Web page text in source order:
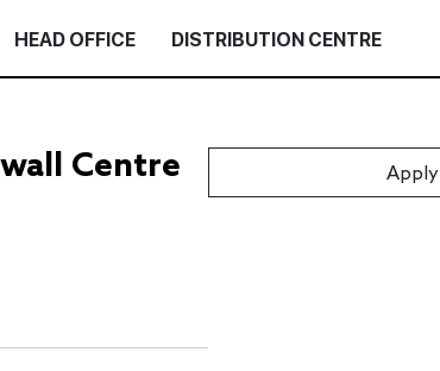
HEAD OFFICE DISTRIBUTION CENTRE
Centre Apply